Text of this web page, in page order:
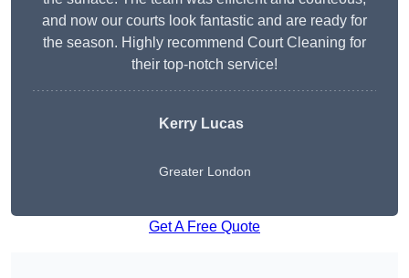
and now our courts look fantastic and are ready for
the season. Highly recommend Court Cleaning for
their top-notch service!
Kerry Lucas
Greater London
Get A Free Quote